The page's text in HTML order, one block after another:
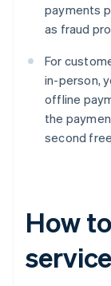
payments
as fraud
For
in-person,
offline
the
second
How